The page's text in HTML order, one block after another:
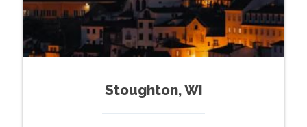
Stoughton, WI